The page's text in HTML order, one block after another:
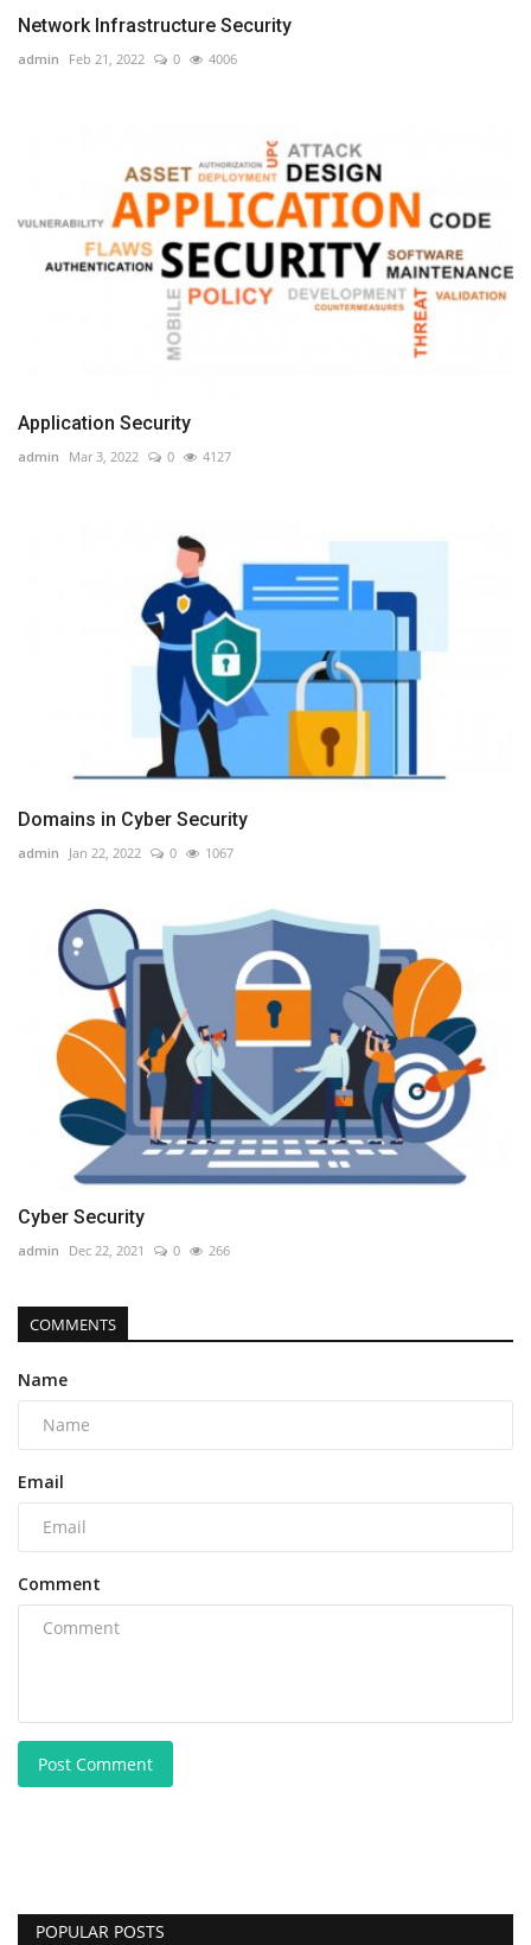
Network Infrastructure Security
admin Feb 21, 2022 0 4006
Application Security
admin Mar 3, 2022 0 4127
Domains in Cyber Security
admin Jan 22, 2022 0 1067
Cyber Security
admin Dec 22, 2021 0 266
COMMENTS
Name
Email
Comment
Post Comment
POPULAR POSTS